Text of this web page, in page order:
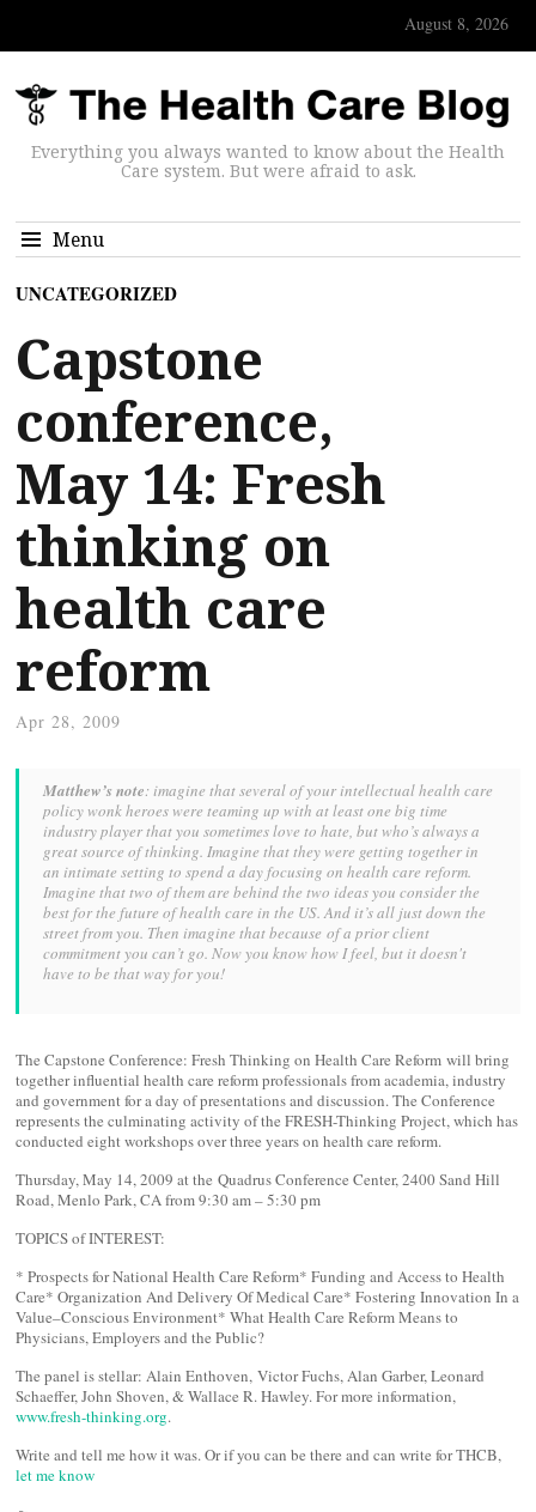
August 8, 2026
Everything you always wanted to know about the Health
Care system. But were afraid to ask.
Menu
UNCATEGORIZED
Capstone
conference,
May 14: Fresh
thinking on
health care
reform
Apr 28, 2009
Matthew’s note: imagine that several of your intellectual health care
policy wonk heroes were teaming up with at least one big time
industry player that you sometimes love to hate, but who’s always a
great source of thinking. Imagine that they were getting together in
an intimate setting to spend a day focusing on health care reform.
Imagine that two of them are behind the two ideas you consider the
best for the future of health care in the US. And it’s all just down the
street from you. Then imagine that because of a prior client
commitment you can’t go. Now you know how I feel, but it doesn't
have to be that way for you!
The Capstone Conference: Fresh Thinking on Health Care Reform will bring
together influential health care reform professionals from academia, industry
and government for a day of presentations and discussion. The Conference
represents the culminating activity of the FRESH-Thinking Project, which has
conducted eight workshops over three years on health care reform.
Thursday, May 14, 2009 at the Quadrus Conference Center, 2400 Sand Hill
Road, Menlo Park, CA from 9:30 am – 5:30 pm
TOPICS of INTEREST:
* Prospects for National Health Care Reform* Funding and Access to Health
Care* Organization And Delivery Of Medical Care* Fostering Innovation In a
Value–Conscious Environment* What Health Care Reform Means to
Physicians, Employers and the Public?
The panel is stellar: Alain Enthoven, Victor Fuchs, Alan Garber, Leonard
Schaeffer, John Shoven, & Wallace R. Hawley. For more information,
www.fresh-thinking.org.
Write and tell me how it was. Or if you can be there and can write for THCB,
let me know